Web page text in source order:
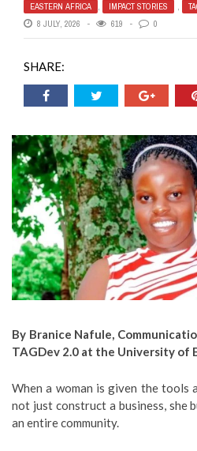
EASTERN AFRICA , IMPACT STORIES ,
8 JULY, 2026
619 0
SHARE:
By Branice Nafule,
TAGDev 2.0 at the University of
When a woman is given the tools
not just construct a business, she
an entire community.